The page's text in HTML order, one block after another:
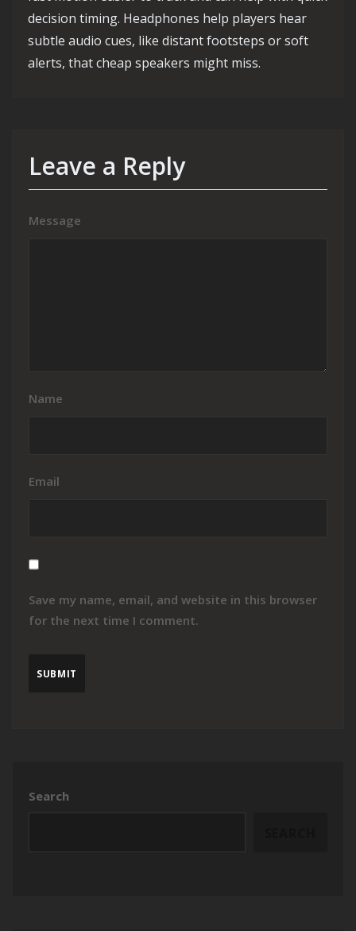
decision timing. Headphones help players hear
subtle audio cues, like distant footsteps or soft
alerts, that cheap speakers might miss.
Leave a Reply
Message
Name
Email
Save my name, email, and website in this browser
for the next time I comment.
Search